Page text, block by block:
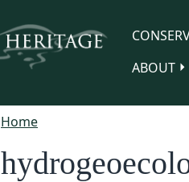
ABOUT
Home